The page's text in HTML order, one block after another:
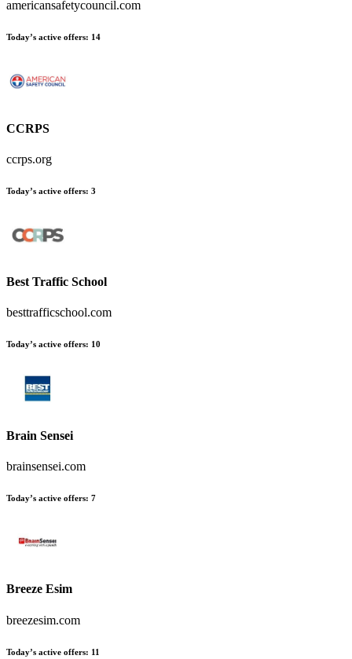
americansafetycouncil.com
Today’s active offers: 14
CCRPS
ccrps.org
Today’s active offers: 3
Best Traffic School
besttrafficschool.com
Today’s active offers: 10
Brain Sensei
brainsensei.com
Today’s active offers: 7
Breeze Esim
breezesim.com
Today’s active offers: 11